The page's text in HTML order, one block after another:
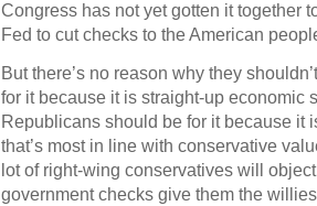
Congress has not yet gotten it together
Fed to cut checks to the American
But there’s no reason why they
for it because it is straight-up economic
Republicans should be for it because it
that’s most in line with conservative
lot of right-wing conservatives will
government checks give them the